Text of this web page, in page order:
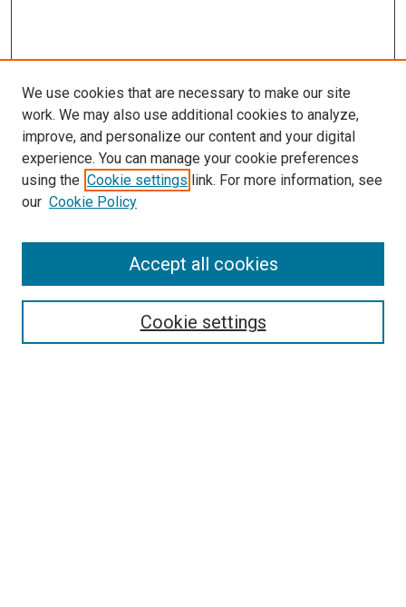
LINKS
McGoogan Library
SEARCH
Enter search terms:
Select context to search:
We use cookies that are necessary to make our site
work. We may also use additional cookies to analyze,
improve, and personalize our content and your digital
experience. You can manage your cookie preferences
using the Cookie settings link. For more information, see
our Cookie Policy
Cookie settings
Accept all cookies